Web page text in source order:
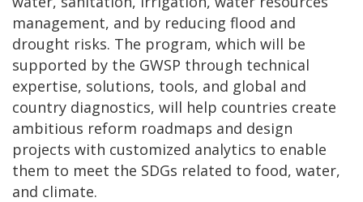
management, and by reducing flood and
drought risks. The program, which will be
supported by the GWSP through technical
expertise, solutions, tools, and global and
country diagnostics, will help countries create
ambitious reform roadmaps and design
projects with customized analytics to enable
them to meet the SDGs related to food, water,
and climate.